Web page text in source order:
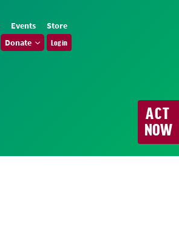
Events
Store
Donate Log in
ACT
NOW